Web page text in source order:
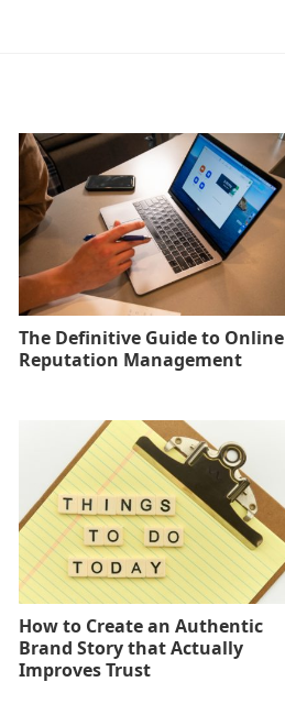
The Definitive Guide to Online
Reputation Management
How to Create an Authentic
Brand Story that Actually
Improves Trust